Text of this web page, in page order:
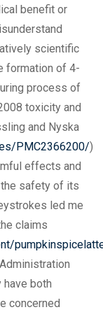
benefit or
scientific
formation of 4-
process of
toxicity and
and Nyska
PMC2366200/)
effects and
the safety of its
led me
claims
have both
concerned